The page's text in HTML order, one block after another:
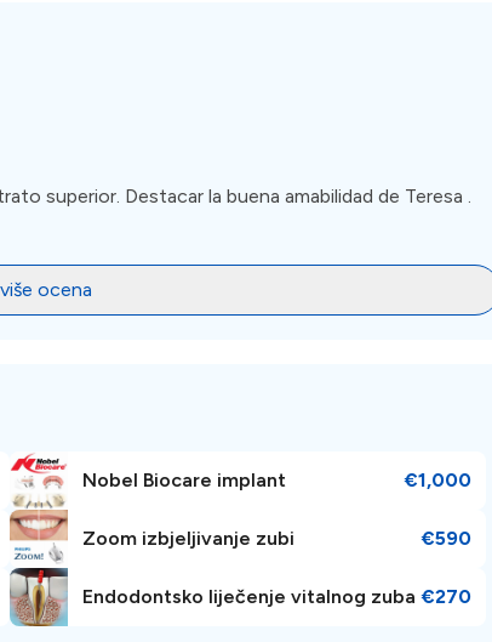
and staffed by highly trained professionals. Many dental
for their expertise and commitment to providing outstanding
of the significant advantages of dental tourism in
seamless and comfortable for international patients.
treatment experience.
superior. Destacar la buena amabilidad de Teresa .
ocena
Nobel Biocare implant €1,000
Zoom izbjeljivanje zubi €590
Endodontsko liječenje vitalnog zuba €270